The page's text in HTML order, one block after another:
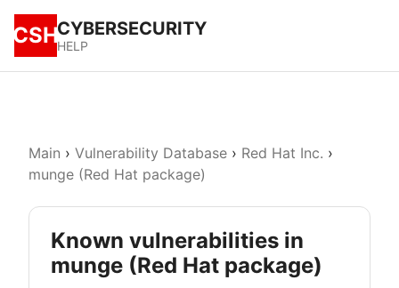
CSHCYBERSECURITY
HELP
Main › Vulnerability Database › Red Hat Inc. ›
munge (Red Hat package)
Known vulnerabilities in
munge (Red Hat package)